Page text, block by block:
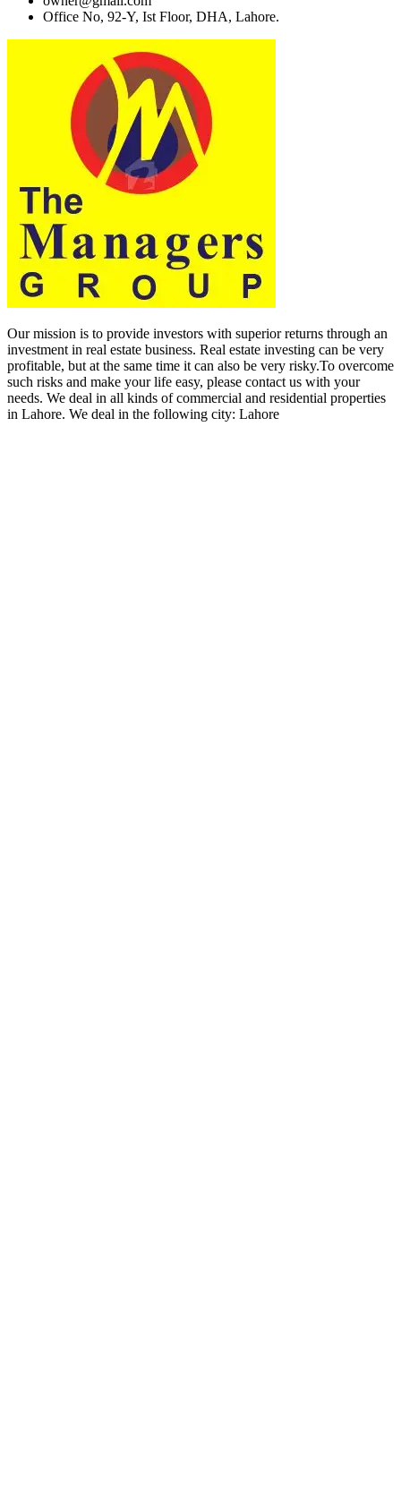
Office No, 92-Y, Ist Floor, DHA, Lahore.
Our mission is to provide investors with superior returns through an
investment in real estate business. Real estate investing can be very
profitable, but at the same time it can also be very risky.To overcome
such risks and make your life easy, please contact us with your
needs. We deal in all kinds of commercial and residential properties
in Lahore. We deal in the following city: Lahore